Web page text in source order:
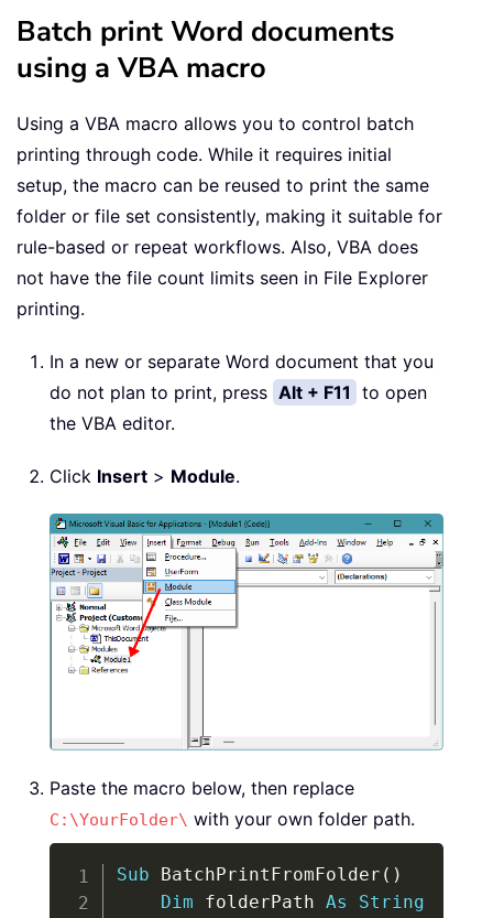
Batch print Word documents
using a VBA macro
Using a VBA macro allows you to control batch
printing through code. While it requires initial
setup, the macro can be reused to print the same
folder or file set consistently, making it suitable for
rule-based or repeat workflows. Also, VBA does
not have the file count limits seen in File Explorer
printing.
In a new or separate Word document that you
do not plan to print, press Alt + F11 to open
the VBA editor.
Click Insert > Module.
Paste the macro below, then replace
C:\YourFolder\ with your own folder path.
Sub BatchPrintFromFolder ( )
Dim folderPath As
String
Copy